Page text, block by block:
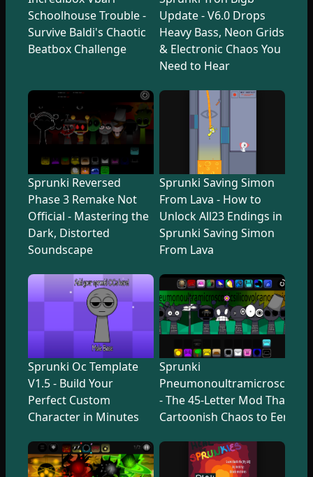
Schoolhouse Trouble -
Survive Baldi's Chaotic
Beatbox Challenge
Update - V6.0 Drops
Heavy Bass, Neon Grids
& Electronic Chaos You
Need to Hear
Sprunki Reversed
Phase 3 Remake Not
Official - Mastering the
Dark, Distorted
Soundscape
Sprunki Saving Simon
From Lava - How to
Unlock All23 Endings in
Sprunki Saving Simon
From Lava
Sprunki Oc Template
V1.5 - Build Your
Perfect Custom
Character in Minutes
Sprunki
- The 45-Letter Mod That
Cartoonish Chaos to Eerie